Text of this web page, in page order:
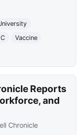
Vaccine
Reports
and
Chronicle